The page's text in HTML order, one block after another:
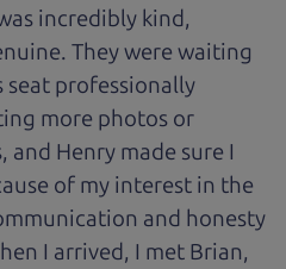
incredibly kind,
They were waiting
seat professionally
more photos or
Henry made sure I
of my interest in the
and honesty
I arrived, I met Brian,